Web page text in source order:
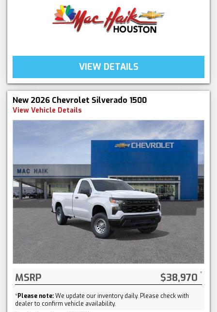
VIEW DETAILS
New 2026 Chevrolet Silverado 1500
View Vehicle Details
MSRP $38,970
*Please note:We update our inventory daily. Please check with
dealer to confirm vehicle availability.